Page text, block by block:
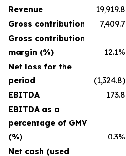
Revenue
19,919.8
Gross contribution
7,409.7
Gross contribution
margin (%)
12.1%
Net loss for the
period
(1,324.8)
EBITDA
173.8
EBITDA as a
percentage of GMV
(%)
0.3%
Net cash (used